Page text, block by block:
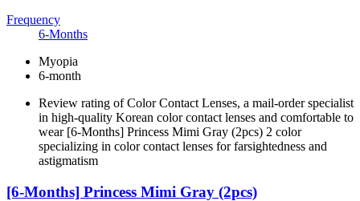
Frequency
6-Months
Myopia
6-month
Review rating of Color Contact Lenses, a mail-order specialist
in high-quality Korean color contact lenses and comfortable to
wear [6-Months] Princess Mimi Gray (2pcs) 2 color
specializing in color contact lenses for farsightedness and
astigmatism
[6-Months] Princess Mimi Gray (2pcs)